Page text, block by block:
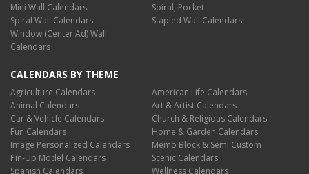
Mini Wall Calendars
Spiral; Pocket
Spiral Wall Calendars
Stapled Wall Calendars
Window (Center Ad) Wall
Calendars
CALENDARS BY THEME
Agriculture Calendars
American Life Calendars
Animal Calendars
Art & Artist Calendars
Car & Vehicle Calendars
Church & Religious Calendars
Fun Calendars
Home & Garden Calendars
Image Personalized Calendars
Memo Block & Semi Custom
Pin-Up Model Calendars
Scenic Calendars
Spanish Calendars
Wellness Calendars